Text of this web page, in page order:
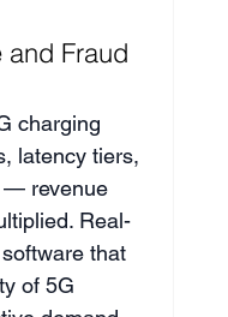
and Fraud
charging
latency tiers,
— revenue
Real-
that
of 5G